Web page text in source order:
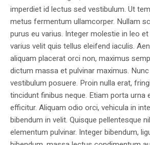
imperdiet id lectus sed vestibulum. Ut
metus fermentum ullamcorper. Nullam
purus eu varius. Integer molestie in leo
varius velit quis tellus eleifend iaculis.
aliquam placerat orci non, maximus
dictum massa et pulvinar maximus.
vestibulum posuere. Proin nulla erat,
tincidunt finibus neque. Etiam porta urna
efficitur. Aliquam odio orci, vehicula in
bibendum in velit. Quisque pellentesque
elementum pulvinar. Integer bibendum,